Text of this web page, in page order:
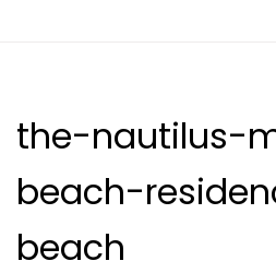
the-nautilus-
beach-
beach